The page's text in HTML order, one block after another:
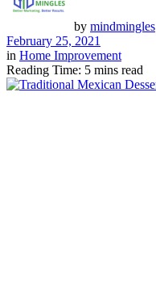
by mindmingles
February 25, 2021
in Home Improvement
Reading Time: 5 mins read